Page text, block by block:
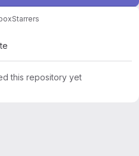
Starrers
this repository yet